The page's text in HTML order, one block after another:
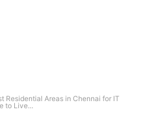
Residential Areas in Chennai for IT
to Live...